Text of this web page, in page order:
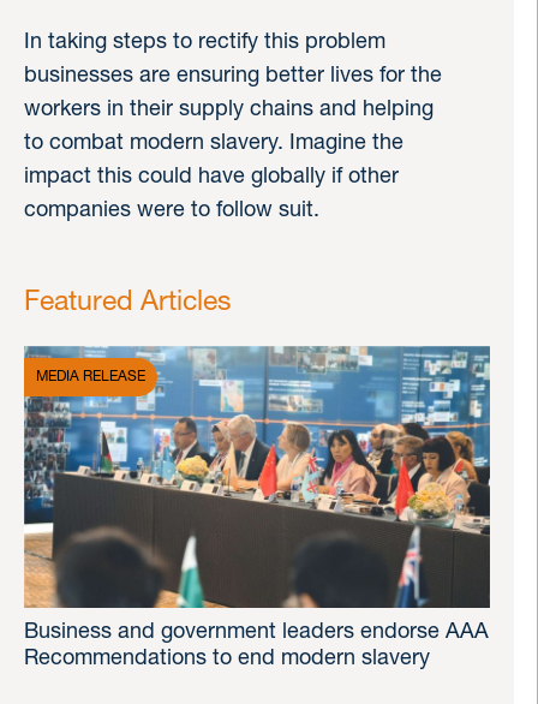
In taking steps to rectify this problem
businesses are ensuring better lives for the
workers in their supply chains and helping
to combat modern slavery. Imagine the
impact this could have globally if other
companies were to follow suit.
Featured Articles
MEDIA RELEASE
Business and government leaders endorse AAA
Recommendations to end modern slavery